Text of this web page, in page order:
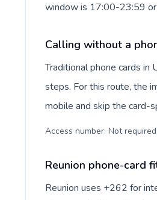
window is 17:00-23:59
Calling without a
Traditional phone cards in
steps. For this route, the
mobile and skip the card-
Access number: Not
Reunion phone-card
Reunion uses +262 for